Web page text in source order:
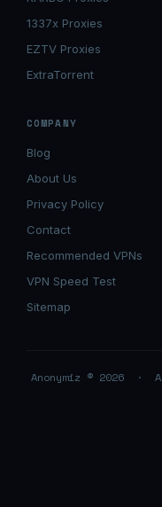
1337x Proxies
EZTV Proxies
ExtraTorrent
COMPANY
Blog
About Us
Privacy Policy
Contact
Recommended VPNs
VPN Speed Test
Sitemap
Anonymiz © 2026 ·